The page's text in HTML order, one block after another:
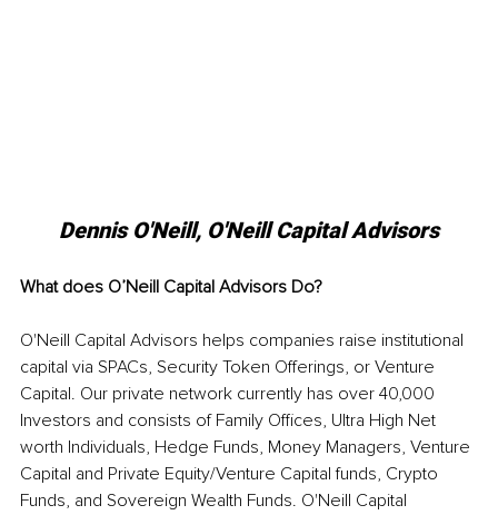
Dennis O'Neill, O'Neill Capital Advisors
What does O’Neill Capital Advisors Do?
O'Neill Capital Advisors helps companies raise institutional
capital via SPACs, Security Token Offerings, or Venture
Capital. Our private network currently has over 40,000
Investors and consists of Family Offices, Ultra High Net
worth Individuals, Hedge Funds, Money Managers, Venture
Capital and Private Equity/Venture Capital funds, Crypto
Funds, and Sovereign Wealth Funds. O'Neill Capital